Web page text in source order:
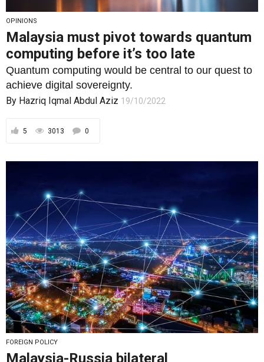
OPINIONS
Malaysia must pivot towards quantum
computing before it’s too late
Quantum computing would be central to our quest to
achieve digital sovereignty.
By Hazriq Iqmal Abdul Aziz 19/10/2022
5 3013 0
FOREIGN POLICY
Malaysia-Russia bilateral